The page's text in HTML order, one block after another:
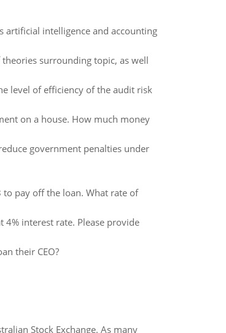
artificial intelligence and accounting
surrounding topic, as well
level of efficiency of the audit risk
on a house. How much money
government penalties under
pay off the loan. What rate of
interest rate. Please provide
their CEO?
Stock Exchange. As many